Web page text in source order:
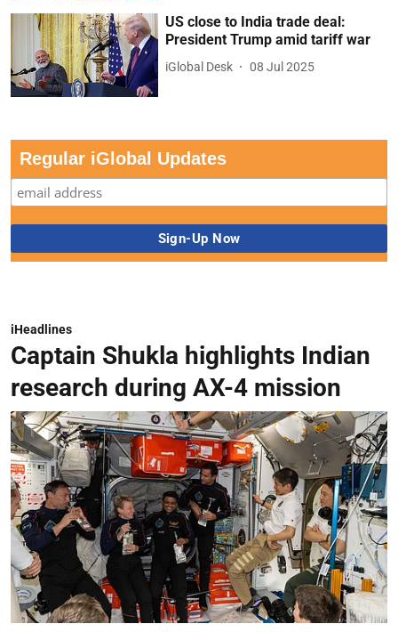
US close to India trade deal:
President Trump amid tariff war
iGlobal Desk 08 Jul 2025
Regular iGlobal Updates
iHeadlines
Captain Shukla highlights Indian
research during AX-4 mission